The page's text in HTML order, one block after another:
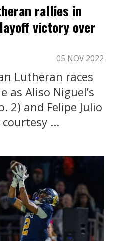
rallies in
victory over
05 NOV 2022
Lutheran races
as Aliso Niguel’s
2) and Felipe Julio
...